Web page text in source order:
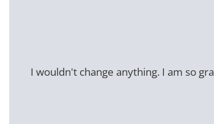
I wouldn't change anything. I am so